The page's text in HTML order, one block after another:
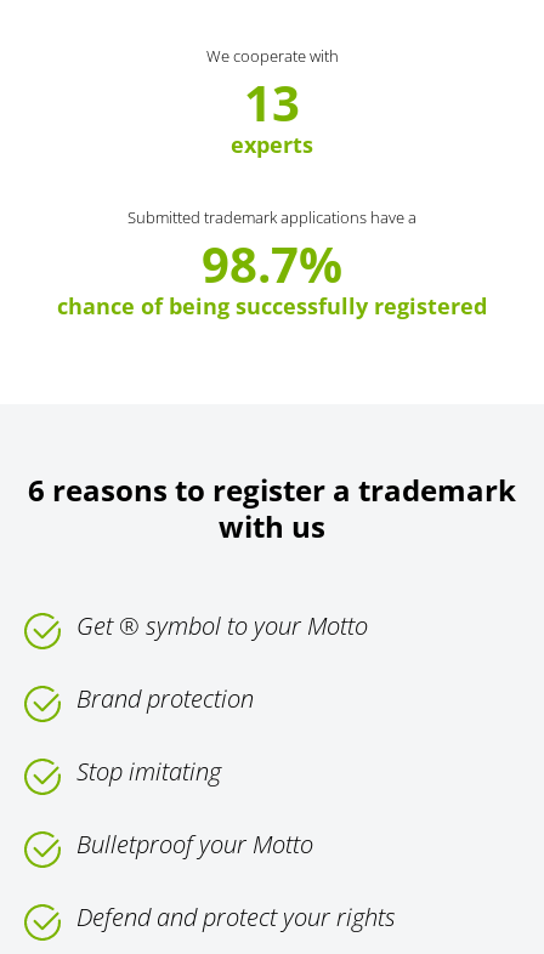
We cooperate with
13
experts
Submitted trademark applications have a
98.7%
chance of being successfully registered
6 reasons to register a trademark
with us
Get ® symbol to your Motto
Brand protection
Stop imitating
Bulletproof your Motto
Defend and protect your rights